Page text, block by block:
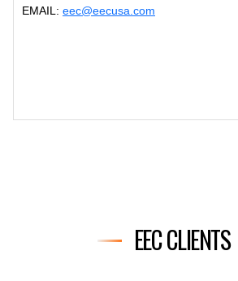
EMAIL: eec@eecusa.com
EEC CLIENTS